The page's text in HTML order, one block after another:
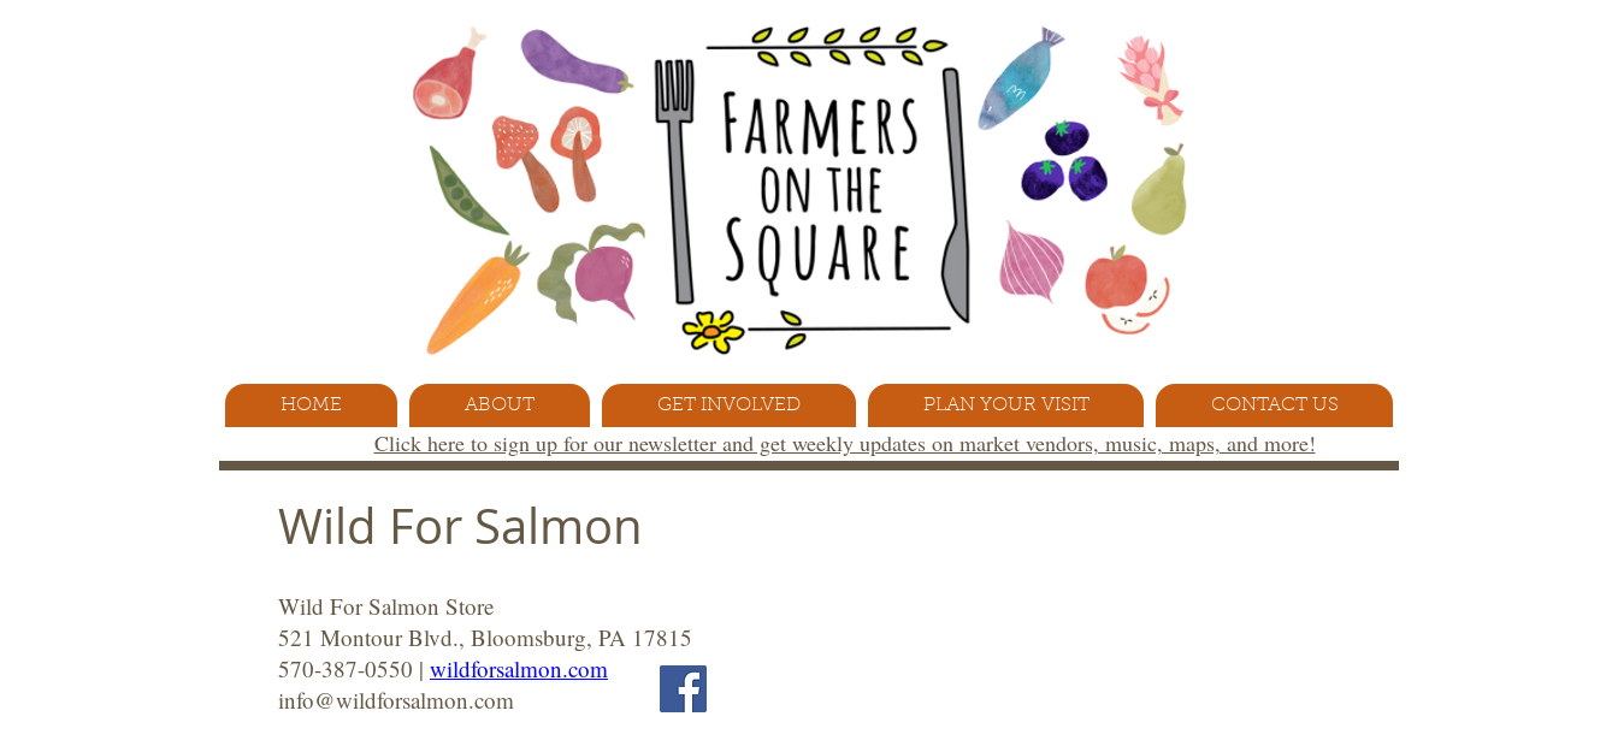
HOME ABOUT GET INVOLVED PLAN YOUR VISIT CONTACT US
Click here to sign up for our newsletter and get weekly updates on market vendors, music, maps, and more!
Wild For Salmon
Wild For Salmon Store
521 Montour Blvd., Bloomsburg, PA 17815
570-387-0550 | wildforsalmon.com
info@wildforsalmon.com